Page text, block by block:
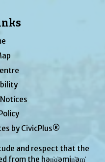
by CivicPlus®
and respect that the
from the hən̓q̓əmin̓əm̓